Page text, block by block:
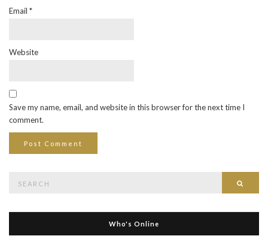
Email *
Website
Save my name, email, and website in this browser for the next time I
comment.
Who's Online